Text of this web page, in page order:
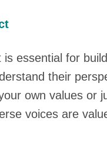
essential for
their
own values or
voices are